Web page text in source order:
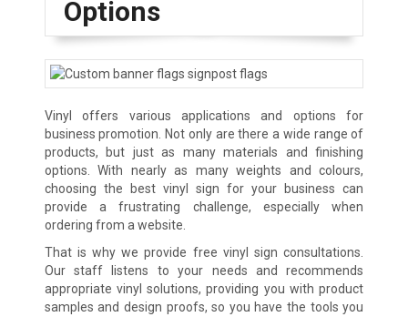
Options
Vinyl offers various applications and options for
business promotion. Not only are there a wide range of
products, but just as many materials and finishing
options. With nearly as many weights and colours,
choosing the best vinyl sign for your business can
provide a frustrating challenge, especially when
ordering from a website.
That is why we provide free vinyl sign consultations.
Our staff listens to your needs and recommends
appropriate vinyl solutions, providing you with product
samples and design proofs, so you have the tools you